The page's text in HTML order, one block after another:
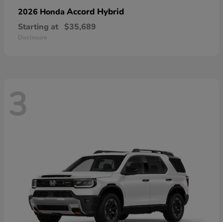
2026 Honda Accord Hybrid
Starting at $35,689
Disclosure
3